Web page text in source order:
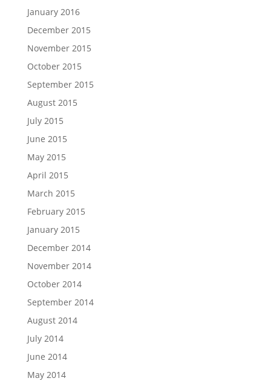
January 2016
December 2015
November 2015
October 2015
September 2015
August 2015
July 2015
June 2015
May 2015
April 2015
March 2015
February 2015
January 2015
December 2014
November 2014
October 2014
September 2014
August 2014
July 2014
June 2014
May 2014